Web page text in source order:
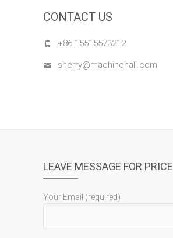
CONTACT US
+86 15515573212
sherry@machinehall.com
LEAVE MESSAGE FOR PRICE
Your Email (required)